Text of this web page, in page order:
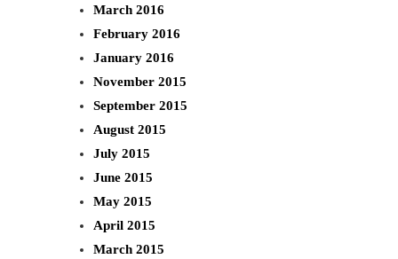
March 2016
February 2016
January 2016
November 2015
September 2015
August 2015
July 2015
June 2015
May 2015
April 2015
March 2015